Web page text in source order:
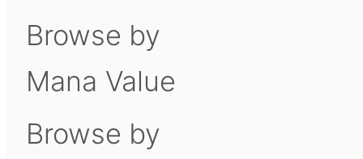
Browse by
Mana Value
Browse by